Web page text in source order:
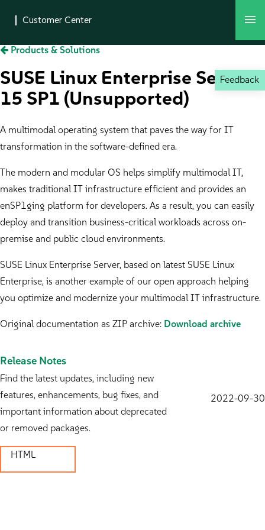
Feedback
Products & Solutions
SUSE Linux Enterprise Server
15 SP1 (Unsupported)
A multimodal operating system that paves the way for IT
transformation in the software-defined era.
The modern and modular OS helps simplify multimodal IT,
makes traditional IT infrastructure efficient and provides an
enSP1ging platform for developers. As a result, you can easily
deploy and transition business-critical workloads across on-
premise and public cloud environments.
SUSE Linux Enterprise Server, based on latest SUSE Linux
Enterprise, is another example of our open approach helping
you optimize and modernize your multimodal IT infrastructure.
Original documentation as ZIP archive: Download archive
Release Notes
Find the latest updates, including new
features, enhancements, bug fixes, and
important information about deprecated
or removed packages.
2022-09-30
HTML